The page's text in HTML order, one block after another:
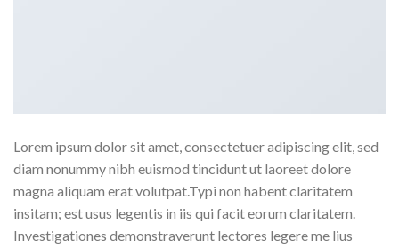
Lorem ipsum dolor sit amet, consectetuer adipiscing elit, sed
diam nonummy nibh euismod tincidunt ut laoreet dolore
magna aliquam erat volutpat.Typi non habent claritatem
insitam; est usus legentis in iis qui facit eorum claritatem.
Investigationes demonstraverunt lectores legere me lius